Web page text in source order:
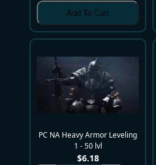
Add To Cart
PC NA Heavy Armor Leveling
1 - 50 lvl
$6.18